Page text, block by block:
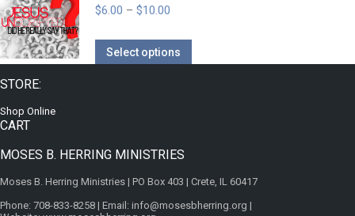
$6.00 – $10.00
Select options
STORE:
Shop Online
CART
MOSES B. HERRING MINISTRIES
Moses B. Herring Ministries | PO Box 403 | Crete, IL 60417
Phone: 708-833-8258 | Email: info@mosesbherring.org |